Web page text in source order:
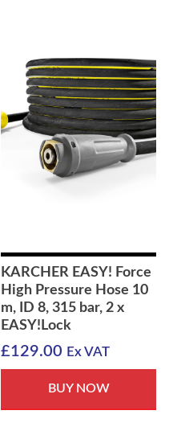
KARCHER EASY! Force
High Pressure Hose 10
m, ID 8, 315 bar, 2 x
EASY!Lock
£129.00 Ex VAT
BUY NOW